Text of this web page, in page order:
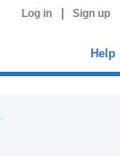
Log in Sign up
Help